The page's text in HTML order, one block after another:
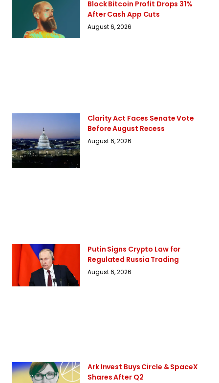
Block Bitcoin Profit Drops 31%
After Cash App Cuts
August 6, 2026
Clarity Act Faces Senate Vote
Before August Recess
August 6, 2026
Putin Signs Crypto Law for
Regulated Russia Trading
August 6, 2026
Ark Invest Buys Circle & SpaceX
Shares After Q2